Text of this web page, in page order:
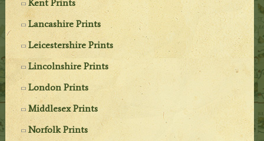
Kent Prints
Lancashire Prints
Leicestershire Prints
Lincolnshire Prints
London Prints
Middlesex Prints
Norfolk Prints